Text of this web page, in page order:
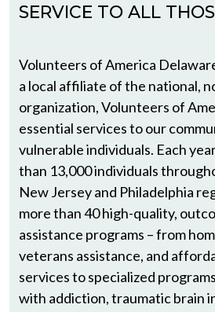
SERVICE TO ALL
Volunteers of America
a local affiliate of the national,
organization, Volunteers of
essential services to our
vulnerable individuals. Each
than 13,000 individuals
New Jersey and Philadelphia
more than 40 high-quality,
assistance programs – from
veterans assistance, and
services to specialized
with addiction, traumatic brain